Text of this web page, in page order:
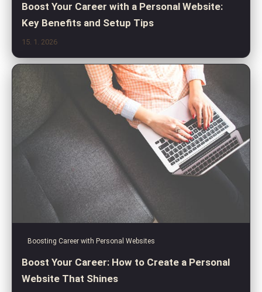
Boost Your Career with a Personal Website:
Key Benefits and Setup Tips
15. 1. 2026
Boosting Career with Personal Websites
Boost Your Career: How to Create a Personal
Website That Shines